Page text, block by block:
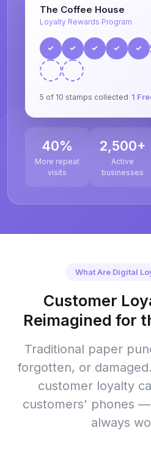
The Coffee House
Loyalty Rewards Program
5 of 10 stamps collected 1
40%
More repeat
visits
2,500+
Active
businesses
What Are Digital
Customer
Reimagined for
Traditional paper
forgotten, or
customer loyalty
customers' phones —
always